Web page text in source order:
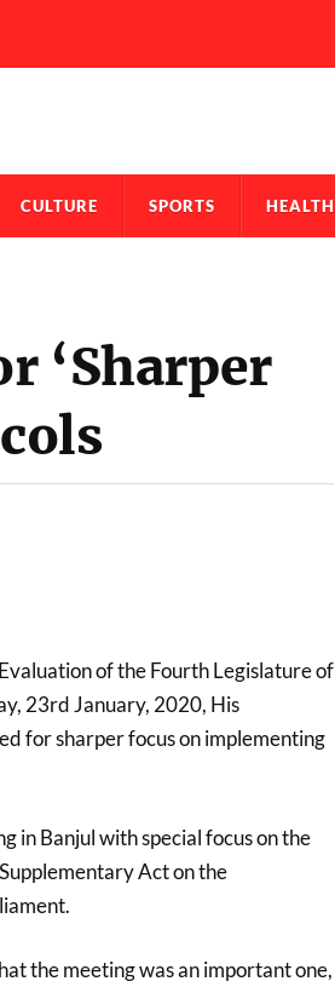
CULTURE SPORTS HEALTH
‘Sharper
of the Fourth Legislature of
23rd January, 2020, His
for sharper focus on implementing
in Banjul with special focus on the
Act on the
the meeting was an important one,